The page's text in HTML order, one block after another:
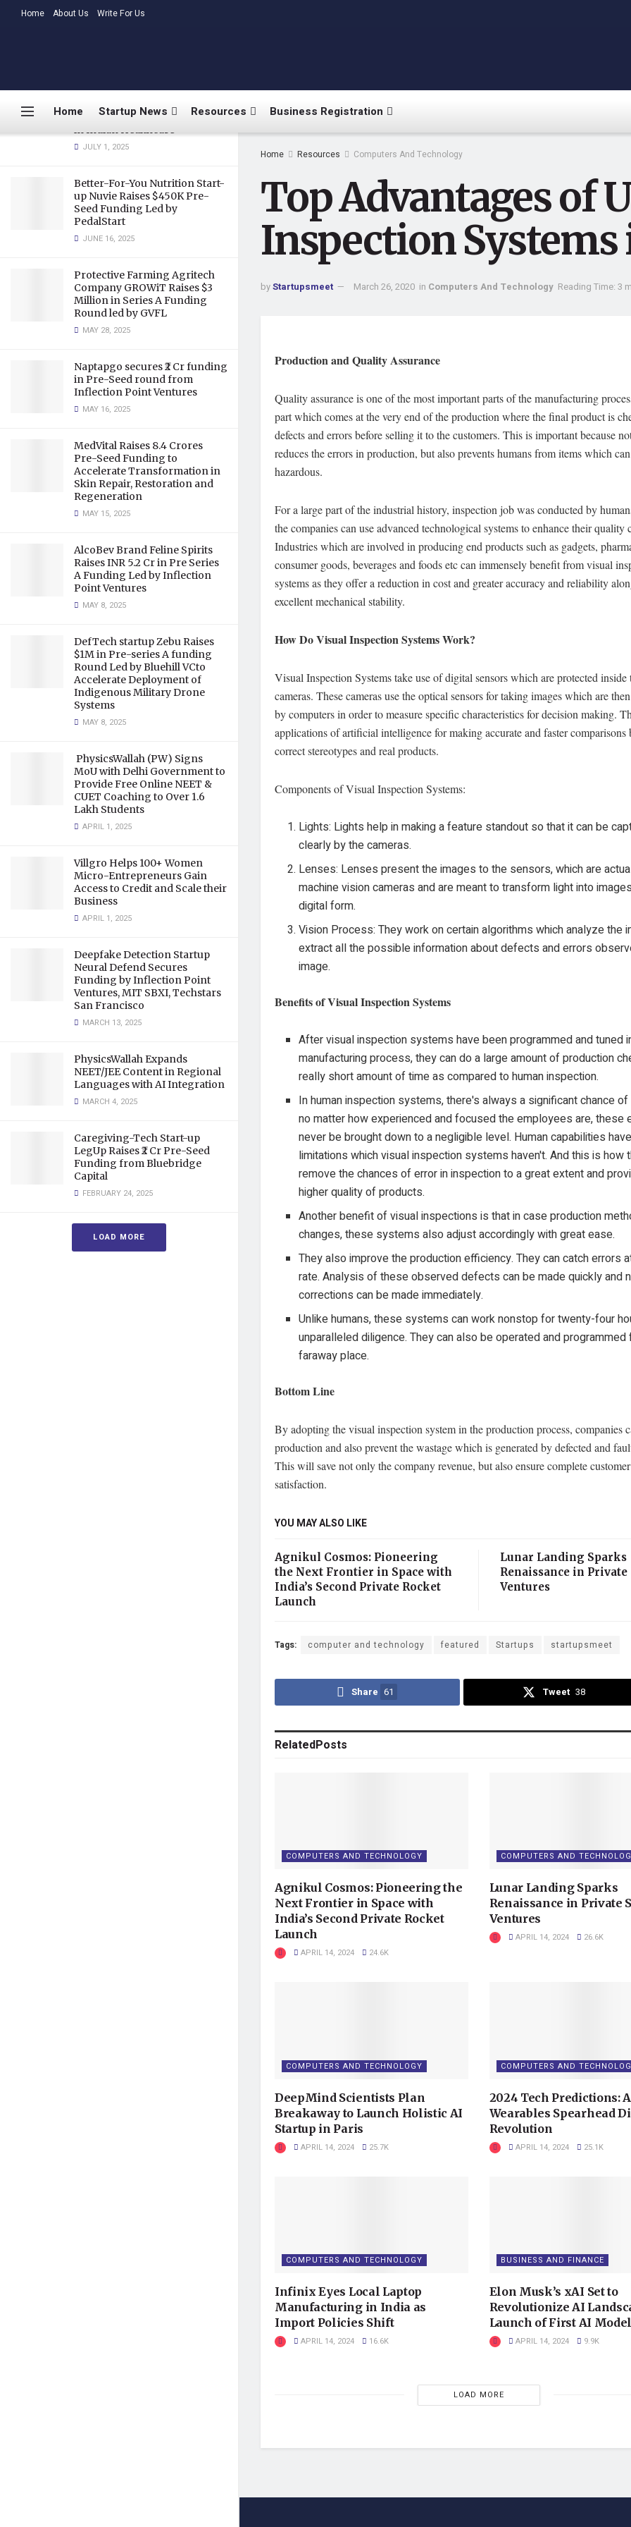
LATEST TRENDING
Campaign Highlighting
Burnout, Mental Health
Challenges, and Systemic Gaps
in Indian Healthcare
JULY 1, 2025
Better-For-You Nutrition Start-
up Nuvie Raises $450K Pre-
Seed Funding Led by
PedalStart
JUNE 16, 2025
Protective Farming Agritech
Company GROWiT Raises $3
Million in Series A Funding
Round led by GVFL
MAY 28, 2025
Naptapgo secures ₹2 Cr funding
in Pre-Seed round from
Inflection Point Ventures
MAY 16, 2025
MedVital Raises 8.4 Crores
Pre-Seed Funding to
Accelerate Transformation in
Skin Repair, Restoration and
Regeneration
MAY 15, 2025
AlcoBev Brand Feline Spirits
Raises INR 5.2 Cr in Pre Series
A Funding Led by Inflection
Point Ventures
MAY 8, 2025
DefTech startup Zebu Raises
$1M in Pre-series A funding
Round Led by Bluehill VCto
Accelerate Deployment of
Indigenous Military Drone
Systems
MAY 8, 2025
PhysicsWallah (PW) Signs
MoU with Delhi Government to
Provide Free Online NEET &
CUET Coaching to Over 1.6
Lakh Students
APRIL 1, 2025
Villgro Helps 100+ Women
Micro-Entrepreneurs Gain
Access to Credit and Scale their
Business
APRIL 1, 2025
Deepfake Detection Startup
Neural Defend Secures
Funding by Inflection Point
Ventures, MIT SBXI, Techstars
San Francisco
MARCH 13, 2025
PhysicsWallah Expands
NEET/JEE Content in Regional
Languages with AI Integration
MARCH 4, 2025
Caregiving-Tech Start-up
LegUp Raises ₹2 Cr Pre-Seed
Funding from Bluebridge
Capital
FEBRUARY 24, 2025
LOAD MORE
Home About Us Write For Us
Home Startup News Resources Business Registration
Home Resources Computers And Technology
Top Advantages of
Inspection
byStartupsmeet March 26, 2020 in Computers And Technology Reading Time: 3
Production and Quality Assurance
Quality assurance is one of the most important parts of the manufacturing
part which comes at the very end of the production where the final product is
defects and errors before selling it to the customers. This is important because
reduces the errors in production, but also prevents humans from items which
hazardous.
For a large part of the industrial history, inspection job was conducted by
the companies can use advanced technological systems to enhance their quality
Industries which are involved in producing end products such as gadgets,
consumer goods, beverages and foods etc can immensely benefit from visual
systems as they offer a reduction in cost and greater accuracy and reliability
excellent mechanical stability.
How Do Visual Inspection Systems Work?
Visual Inspection Systems take use of digital sensors which are protected inside
cameras. These cameras use the optical sensors for taking images which are
by computers in order to measure specific characteristics for decision making.
applications of artificial intelligence for making accurate and faster comparisons
correct stereotypes and real products.
Components of Visual Inspection Systems:
Lights: Lights help in making a feature standout so that it can be
clearly by the cameras.
Lenses: Lenses present the images to the sensors, which are
machine vision cameras and are meant to transform light into
digital form.
Vision Process: They work on certain algorithms which analyze the
extract all the possible information about defects and errors
image.
Benefits of Visual Inspection Systems
After visual inspection systems have been programmed and tuned
manufacturing process, they can do a large amount of production
really short amount of time as compared to human inspection.
In human inspection systems, there's always a significant chance
no matter how experienced and focused the employees are, these
never be brought down to a negligible level. Human capabilities
limitations which visual inspection systems haven't. And this is how
remove the chances of error in inspection to a great extent and
higher quality of products.
Another benefit of visual inspections is that in case production
changes, these systems also adjust accordingly with great ease.
They also improve the production efficiency. They can catch errors
rate. Analysis of these observed defects can be made quickly and
corrections can be made immediately.
Unlike humans, these systems can work nonstop for twenty-four
unparalleled diligence. They can also be operated and programmed
faraway place.
Bottom Line
By adopting the visual inspection system in the production process, companies
production and also prevent the wastage which is generated by defected and
This will save not only the company revenue, but also ensure complete customer
satisfaction.
YOU MAY ALSO LIKE
Agnikul Cosmos: Pioneering
the Next Frontier in Space with
India’s Second Private Rocket
Launch
Lunar Landing Sparks
Renaissance in Private
Ventures
Tags: computer and technology featured Startups startupsmeet
Share 61 Tweet 38
RelatedPosts
COMPUTERS AND TECHNOLOGY
Agnikul Cosmos: Pioneering the
Next Frontier in Space with
India’s Second Private Rocket
Launch
APRIL 14, 2024 24.6K
COMPUTERS AND
Lunar Landing Sparks
Renaissance in Private
Ventures
APRIL 14, 2024 26.6K
COMPUTERS AND TECHNOLOGY
DeepMind Scientists Plan
Breakaway to Launch Holistic AI
Startup in Paris
APRIL 14, 2024 25.7K
COMPUTERS AND
2024 Tech Predictions:
Wearables Spearhead
Revolution
APRIL 14, 2024 25.1K
COMPUTERS AND TECHNOLOGY
Infinix Eyes Local Laptop
Manufacturing in India as
Import Policies Shift
APRIL 14, 2024 16.6K
BUSINESS AND FINANCE
Elon Musk’s xAI Set to
Revolutionize AI
Launch of First AI Model
APRIL 14, 2024 9.9K
LOAD MORE